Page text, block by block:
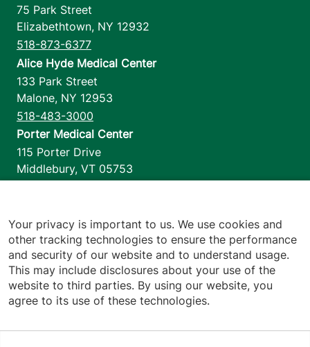
75 Park Street
Elizabethtown, NY 12932
518-873-6377
Alice Hyde Medical Center
133 Park Street
Malone, NY 12953
518-483-3000
Porter Medical Center
115 Porter Drive
Middlebury, VT 05753
1110 Prim Road
Colchester,VT 05446
802-658-1900
Your privacy is important to us. We use cookies and
other tracking technologies to ensure the performance
and security of our website and to understand usage.
This may include disclosures about your use of the
website to third parties. By using our website, you
agree to its use of these technologies.